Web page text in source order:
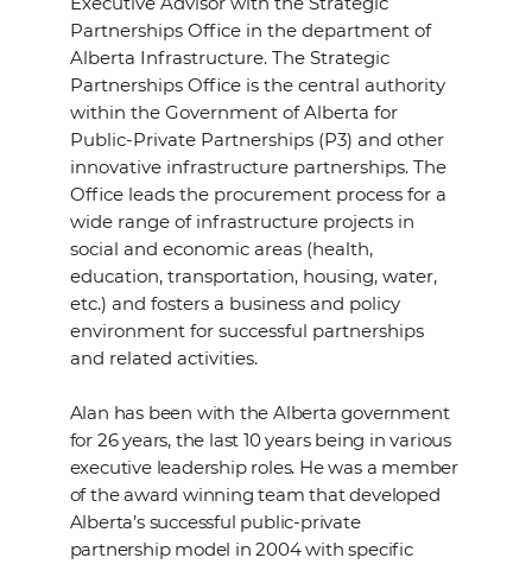
Partnerships Office in the department of
Alberta Infrastructure. The Strategic
Partnerships Office is the central authority
within the Government of Alberta for
Public-Private Partnerships (P3) and other
innovative infrastructure partnerships. The
Office leads the procurement process for a
wide range of infrastructure projects in
social and economic areas (health,
education, transportation, housing, water,
etc.) and fosters a business and policy
environment for successful partnerships
and related activities.
Alan has been with the Alberta government
for 26 years, the last 10 years being in various
executive leadership roles. He was a member
of the award winning team that developed
Alberta’s successful public-private
partnership model in 2004 with specific